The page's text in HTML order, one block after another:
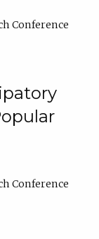
Conference
Conference